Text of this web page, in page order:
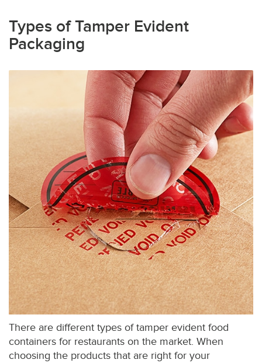
Types of Tamper Evident
Packaging
There are different types of tamper evident food
containers for restaurants on the market. When
choosing the products that are right for your